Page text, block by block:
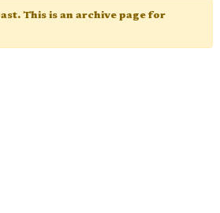
This is an archive page for